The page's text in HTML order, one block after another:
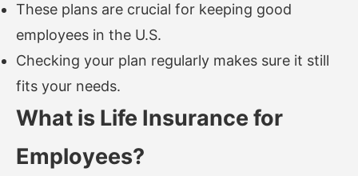
These plans are crucial for keeping good
employees in the U.S.
Checking your plan regularly makes sure it still
fits your needs.
What is Life Insurance for
Employees?